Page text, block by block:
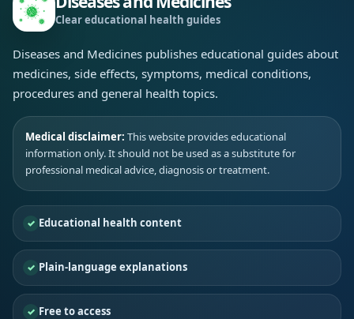
Clear educational health guides
Diseases and Medicines publishes educational guides about
medicines, side effects, symptoms, medical conditions,
procedures and general health topics.
Medical disclaimer: This website provides educational
information only. It should not be used as a substitute for
professional medical advice, diagnosis or treatment.
Educational health content
Plain-language explanations
Free to access